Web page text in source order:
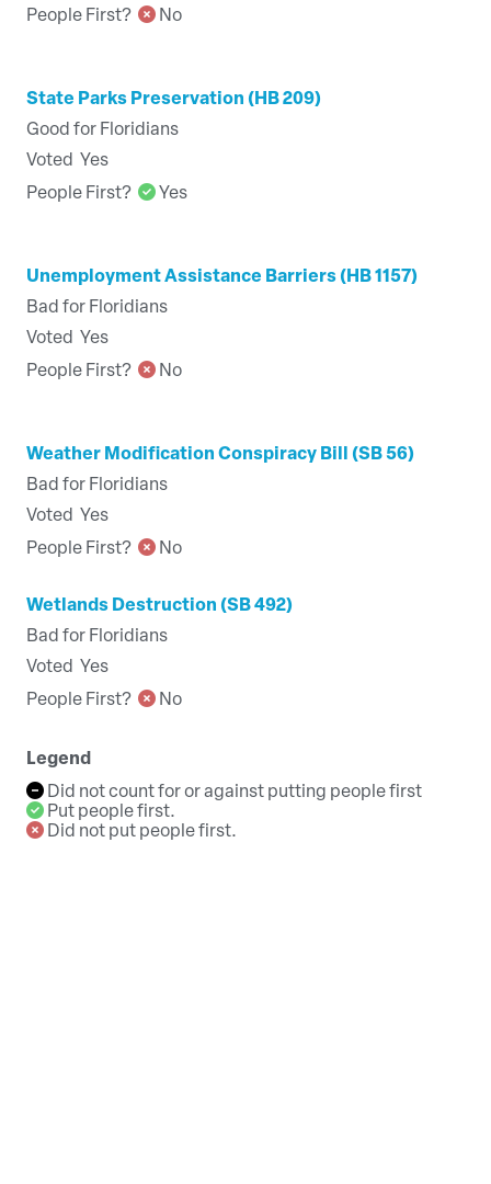
People First?
No
State Parks Preservation (HB 209)
Good for Floridians
Voted Yes
People First?
Yes
Unemployment Assistance Barriers (HB 1157)
Bad for Floridians
Voted Yes
People First?
No
Weather Modification Conspiracy Bill (SB 56)
Bad for Floridians
Voted Yes
People First?
No
Wetlands Destruction (SB 492)
Bad for Floridians
Voted Yes
People First?
No
Legend
Did not count for or against putting people first
Put people first.
Did not put people first.